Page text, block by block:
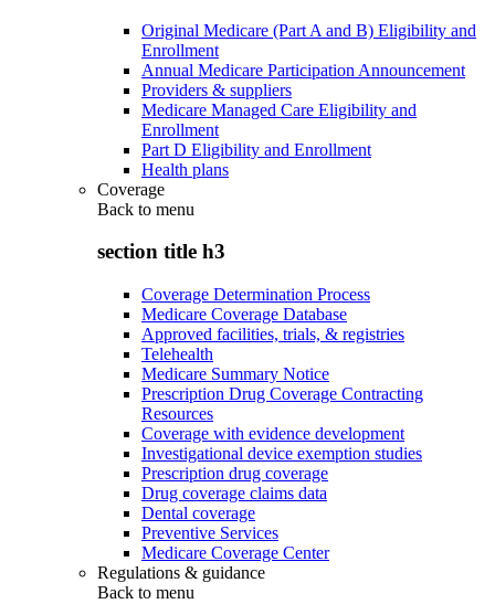
Original Medicare (Part A and B) Eligibility and
Enrollment
Annual Medicare Participation Announcement
Providers & suppliers
Medicare Managed Care Eligibility and
Enrollment
Part D Eligibility and Enrollment
Health plans
Coverage
Back to menu
section title h3
Coverage Determination Process
Medicare Coverage Database
Approved facilities, trials, & registries
Telehealth
Medicare Summary Notice
Prescription Drug Coverage Contracting
Resources
Coverage with evidence development
Investigational device exemption studies
Prescription drug coverage
Drug coverage claims data
Dental coverage
Preventive Services
Medicare Coverage Center
Regulations & guidance
Back to menu